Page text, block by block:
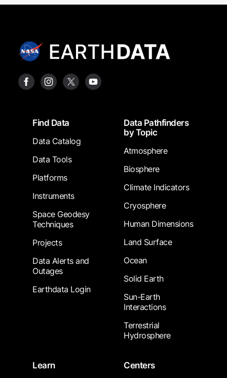
FooterFind Data
Data Catalog
Data Tools
Platforms
Instruments
Space Geodesy
Techniques
Projects
Data Alerts and
Outages
Earthdata Login
Data Pathfinders
by Topic
Atmosphere
Biosphere
Climate Indicators
Cryosphere
Human Dimensions
Land Surface
Ocean
Solid Earth
Sun-Earth
Interactions
Terrestrial
Hydrosphere
Learn
Centers